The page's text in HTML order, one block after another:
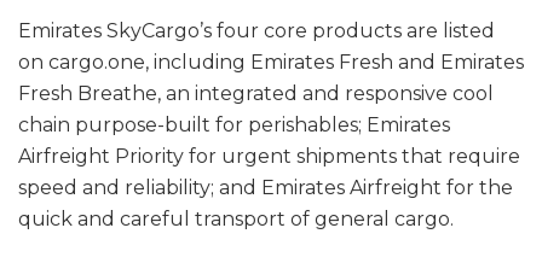
Emirates SkyCargo’s four core products are listed
on cargo.one, including Emirates Fresh and Emirates
Fresh Breathe, an integrated and responsive cool
chain purpose-built for perishables; Emirates
Airfreight Priority for urgent shipments that require
speed and reliability; and Emirates Airfreight for the
quick and careful transport of general cargo.